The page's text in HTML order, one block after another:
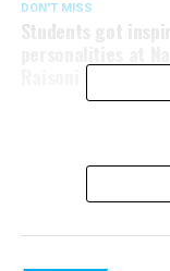
DON'T MISS
Students got
Raisoni College,